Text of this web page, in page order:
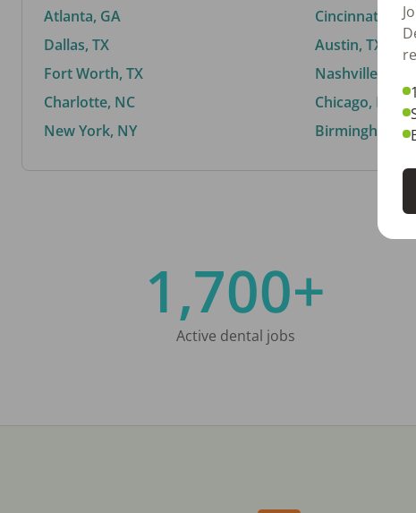
Atlanta, GA
Dallas, TX
Fort Worth, TX
Charlotte, NC
New York, NY
Cincinnati, OH
Austin, TX
Nashville, TN
Chicago, IL
Birmingham,
1,700+
Active dental jobs